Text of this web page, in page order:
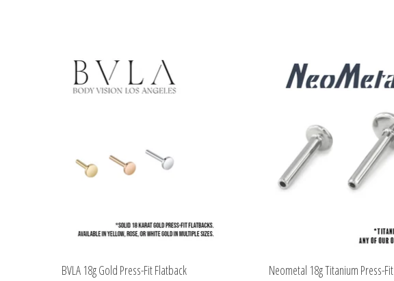
BVLA 18g Gold Press-Fit Flatback
Neometal 18g Titanium Press-